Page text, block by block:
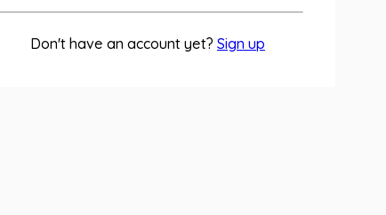
Don't have an account yet? Sign up